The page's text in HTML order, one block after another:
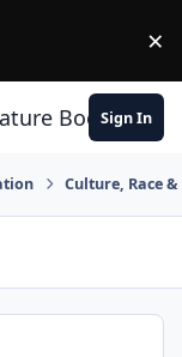
×
Book Club
Sign In
Culture, Race